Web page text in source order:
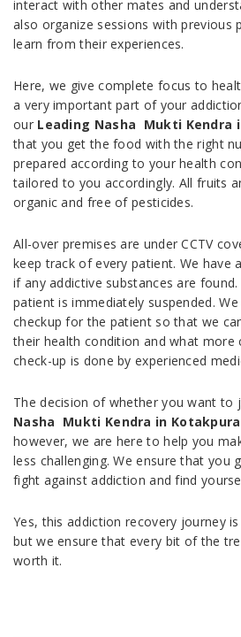
interact with other mates and
also organize sessions with previous
learn from their experiences.
Here, we give complete focus to
a very important part of your
our Leading Nasha Mukti Kendra
that you get the food with the right
prepared according to your health
tailored to you accordingly. All fruits
organic and free of pesticides.
All-over premises are under CCTV
keep track of every patient. We have
if any addictive substances are
patient is immediately suspended.
checkup for the patient so that we
their health condition and what more
check-up is done by experienced
The decision of whether you want to
Nasha Mukti Kendra in Kotakpura
however, we are here to help you
less challenging. We ensure that you
fight against addiction and find
Yes, this addiction recovery journey
but we ensure that every bit of the
worth it.